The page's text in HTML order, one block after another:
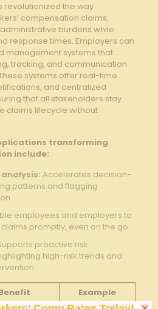
revolutionized the way
compensation claims,
⁤burdens while⁤
response times. Employers can
management systems that
tracking, and communication
systems‍ offer real-time
and centralized
that all stakeholders stay
claims lifecycle​ without
‌transforming⁤
include:
Accelerates decision-
patterns and flagging
employees and employers to
promptly, ⁢even​ on the go.
proactive risk
high-risk⁣ trends‍ and
Example